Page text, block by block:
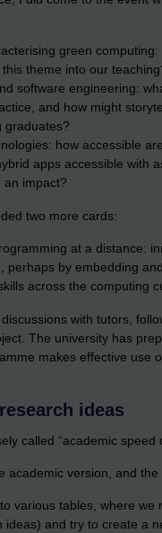
green
theme into our
software engineering:
and how might
graduates?
how accessible
apps accessible with
an impact?
two more cards:
at a distance:
perhaps by embedding
across the computing
with tutors,
The university has
makes effective use
ideas
called “academic speed
academic version, and
various tables, where
and try to create a